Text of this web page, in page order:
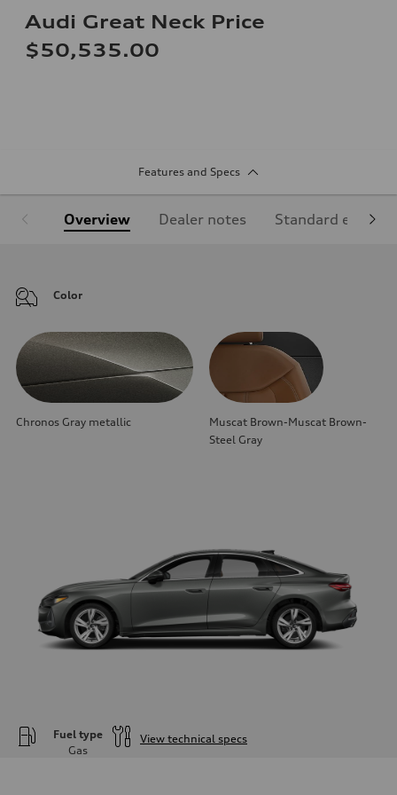
Audi Great Neck Price
$50,535.00
Features and Specs
Overview Dealer notes Standard
Color
Chronos Gray metallic
Muscat Brown-Muscat Brown-
Steel Gray
Fuel type
Gas
View technical specs